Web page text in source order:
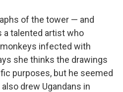
of the tower — and
a talented artist who
infected with
she thinks the drawings
purposes, but he seemed
drew Ugandans in